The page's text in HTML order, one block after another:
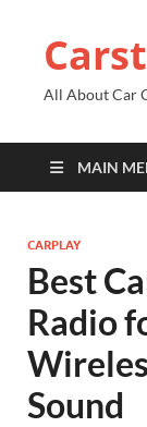
All About Car
MAIN
CARPLAY
Best
Radio
Sound